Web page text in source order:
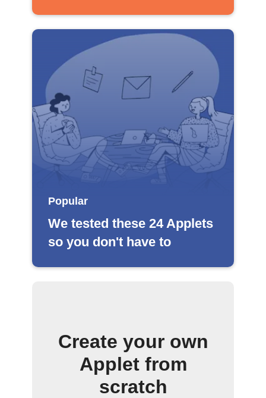
Popular
We tested these 24 Applets
so you don't have to
Create your own
Applet from
scratch